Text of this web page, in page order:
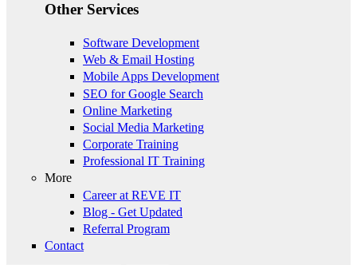
Other Services
Software Development
Web & Email Hosting
Mobile Apps Development
SEO for Google Search
Online Marketing
Social Media Marketing
Corporate Training
Professional IT Training
More
Career at REVE IT
Blog - Get Updated
Referral Program
Contact